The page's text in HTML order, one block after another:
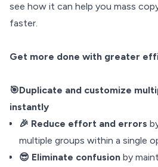
see how it can help you mass
faster.
Get more done with greater
🎯Duplicate and customize
instantly
🎉 Reduce effort and errors
multiple groups within a single
😎 Eliminate confusion by